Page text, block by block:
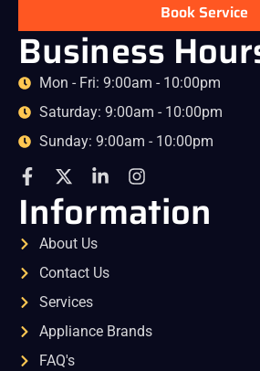
Book Service
Business
Mon - Fri: 9:00am - 10:00pm
Saturday: 9:00am - 10:00pm
Sunday: 9:00am - 10:00pm
Information
About Us
Contact Us
Services
Appliance Brands
FAQ's